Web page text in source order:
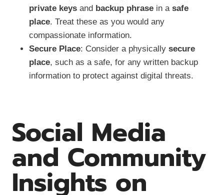
private keys and backup phrase in a safe
place. Treat these as you would any
compassionate information.
Secure Place: Consider a physically secure
place, such as a safe, for any written backup
information to protect against digital threats.
Social Media
and Community
Insights on